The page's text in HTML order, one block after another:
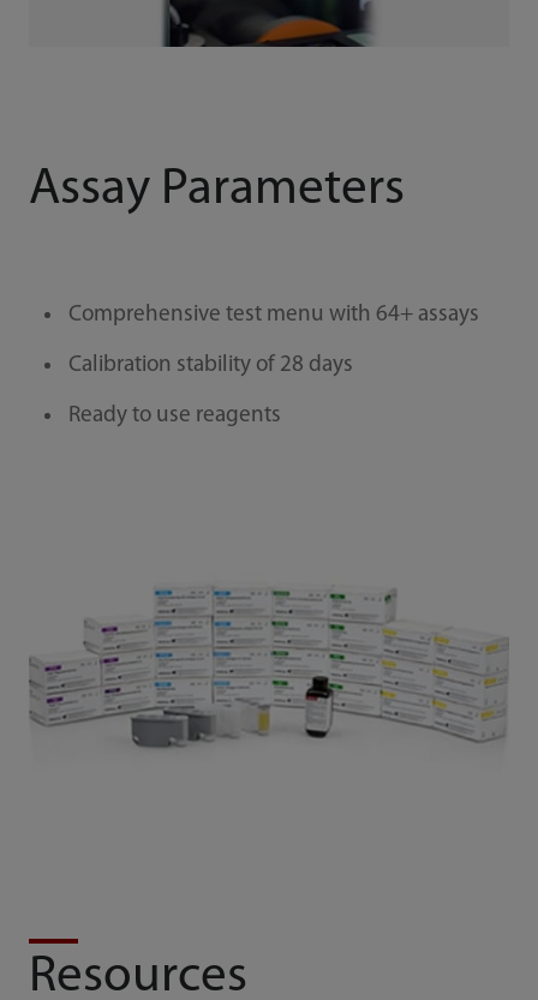
Assay Parameters
Comprehensive test menu with 64+ assays
Calibration stability of 28 days
Ready to use reagents
Resources